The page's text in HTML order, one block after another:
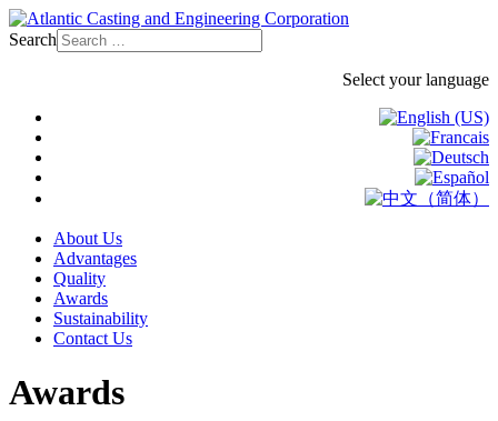
Search
Select your language
About Us
Advantages
Quality
Awards
Sustainability
Contact Us
Awards